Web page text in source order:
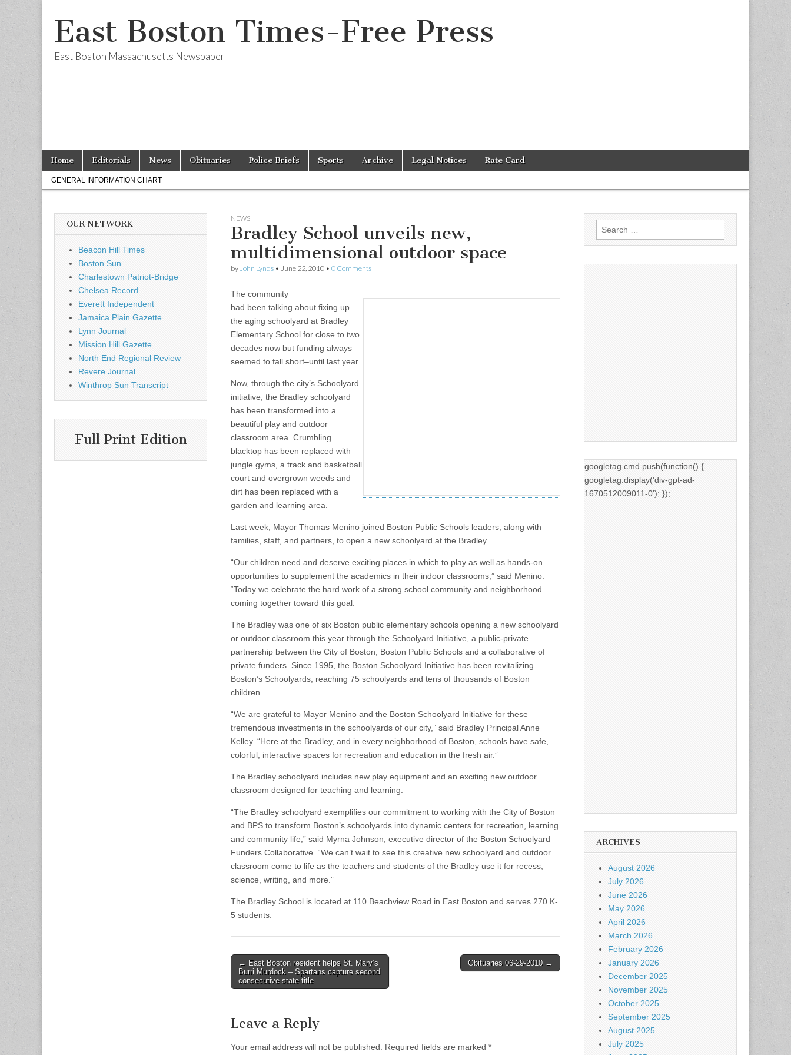
East Boston Times-Free Press
East Boston Massachusetts Newspaper
Main
menu
Skip
content
Home Editorials News Obituaries Police Briefs Sports Archive Legal Notices Rate Card
Sub
menu
GENERAL INFORMATION CHART
NEWS
Bradley School unveils new,
multidimensional outdoor space
by John Lynds • June 22, 2010 • 0 Comments
The community
had been talking about fixing up
the aging schoolyard at Bradley
Elementary School for close to two
decades now but funding always
seemed to fall short–until last year.
Now, through the city’s Schoolyard
initiative, the Bradley schoolyard
has been transformed into a
beautiful play and outdoor
classroom area. Crumbling
blacktop has been replaced with
jungle gyms, a track and basketball
court and overgrown weeds and
dirt has been replaced with a
garden and learning area.
Last week, Mayor Thomas Menino joined Boston Public Schools leaders, along with
families, staff, and partners, to open a new schoolyard at the Bradley.
“Our children need and deserve exciting places in which to play as well as hands-on
opportunities to supplement the academics in their indoor classrooms,” said Menino.
“Today we celebrate the hard work of a strong school community and neighborhood
coming together toward this goal.
The Bradley was one of six Boston public elementary schools opening a new schoolyard
or outdoor classroom this year through the Schoolyard Initiative, a public-private
partnership between the City of Boston, Boston Public Schools and a collaborative of
private funders. Since 1995, the Boston Schoolyard Initiative has been revitalizing
Boston’s Schoolyards, reaching 75 schoolyards and tens of thousands of Boston
children.
“We are grateful to Mayor Menino and the Boston Schoolyard Initiative for these
tremendous investments in the schoolyards of our city,” said Bradley Principal Anne
Kelley. “Here at the Bradley, and in every neighborhood of Boston, schools have safe,
colorful, interactive spaces for recreation and education in the fresh air.”
The Bradley schoolyard includes new play equipment and an exciting new outdoor
classroom designed for teaching and learning.
“The Bradley schoolyard exemplifies our commitment to working with the City of Boston
and BPS to transform Boston’s schoolyards into dynamic centers for recreation, learning
and community life,” said Myrna Johnson, executive director of the Boston Schoolyard
Funders Collaborative. “We can’t wait to see this creative new schoolyard and outdoor
classroom come to life as the teachers and students of the Bradley use it for recess,
science, writing, and more.”
The Bradley School is located at 110 Beachview Road in East Boston and serves 270 K-
5 students.
Post
navigation
← East Boston resident helps St. Mary’s
Burri Murdock – Spartans capture second
consecutive state title
Obituaries 06-29-2010 →
Leave a Reply
Your email address will not be published. Required fields are marked *
OUR NETWORK
Beacon Hill Times
Boston Sun
Charlestown Patriot-Bridge
Chelsea Record
Everett Independent
Jamaica Plain Gazette
Lynn Journal
Mission Hill Gazette
North End Regional Review
Revere Journal
Winthrop Sun Transcript
Full Print Edition
Search
for:
googletag.cmd.push(function() {
googletag.display('div-gpt-ad-
1670512009011-0'); });
ARCHIVES
August 2026
July 2026
June 2026
May 2026
April 2026
March 2026
February 2026
January 2026
December 2025
November 2025
October 2025
September 2025
August 2025
July 2025